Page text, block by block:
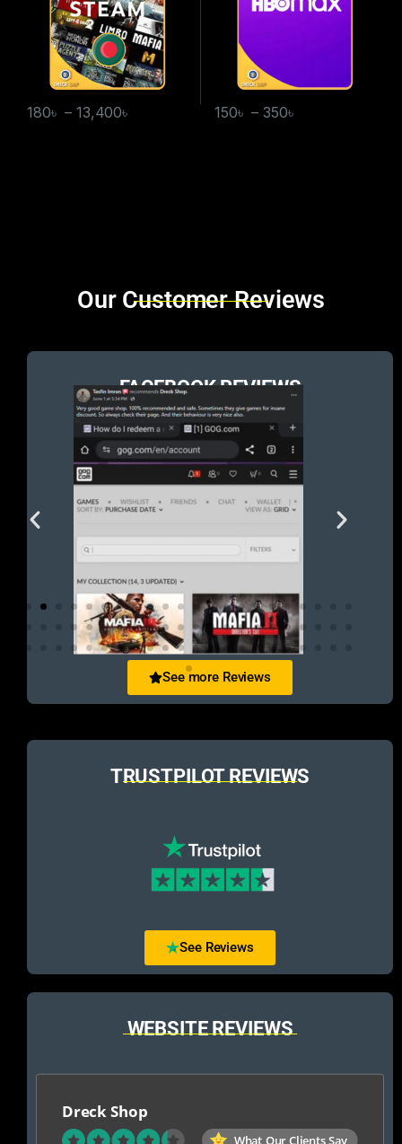
180৳ – 13,400৳ 150৳ – 350৳
Brands Carousel
Our Customer Reviews
FACEBOOK REVIEWS
See more Reviews
TRUSTPILOT REVIEWS
See Reviews
WEBSITE REVIEWS
Dreck Shop
What Our Clients Say